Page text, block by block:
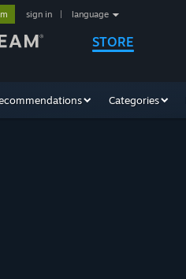
STORE
sign in language
Categories